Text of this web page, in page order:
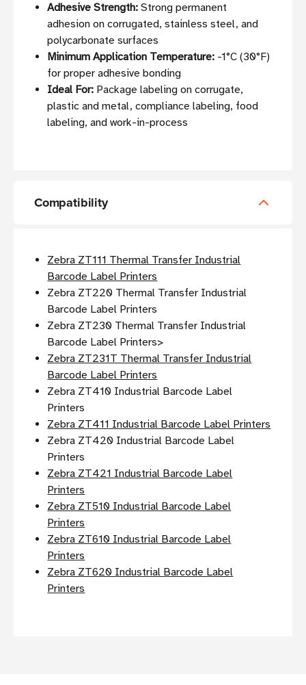
Adhesive Strength: Strong permanent
adhesion on corrugated, stainless steel, and
polycarbonate surfaces
Minimum Application Temperature: -1°C (30°F)
for proper adhesive bonding
Ideal For: Package labeling on corrugate,
plastic and metal, compliance labeling, food
labeling, and work-in-process
Compatibility
Zebra ZT111 Thermal Transfer Industrial
Barcode Label Printers
Zebra ZT220 Thermal Transfer Industrial
Barcode Label Printers
Zebra ZT230 Thermal Transfer Industrial
Barcode Label Printers>
Zebra ZT231T Thermal Transfer Industrial
Barcode Label Printers
Zebra ZT410 Industrial Barcode Label
Printers
Zebra ZT411 Industrial Barcode Label Printers
Zebra ZT420 Industrial Barcode Label
Printers
Zebra ZT421 Industrial Barcode Label
Printers
Zebra ZT510 Industrial Barcode Label
Printers
Zebra ZT610 Industrial Barcode Label
Printers
Zebra ZT620 Industrial Barcode Label
Printers